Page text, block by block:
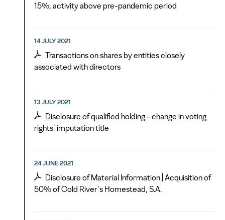
15%, activity above pre-pandemic period
14 JULY 2021
Transactions on shares by entities closely
associated with directors
13 JULY 2021
Disclosure of qualified holding - change in voting
rights’ imputation title
24 JUNE 2021
Disclosure of Material Information | Acquisition of
50% of Cold River´s Homestead, S.A.